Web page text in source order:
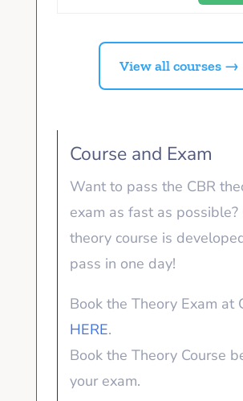
View all courses →
Course and Exam
Want to pass the CBR
exam as fast as possible?
theory course is
pass in one day!
Book the Theory Exam at
HERE.
Book the Theory Course
your exam.